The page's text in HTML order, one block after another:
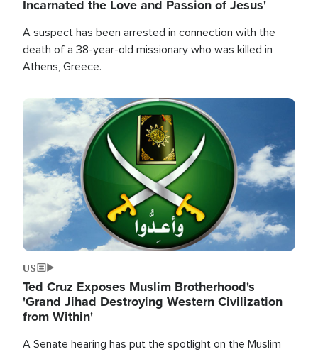
Incarnated the Love and Passion of Jesus'
A suspect has been arrested in connection with the
death of a 38-year-old missionary who was killed in
Athens, Greece.
Image
US
Ted Cruz Exposes Muslim Brotherhood's
'Grand Jihad Destroying Western Civilization
from Within'
A Senate hearing has put the spotlight on the Muslim